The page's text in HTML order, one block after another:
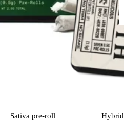
Sativa pre-roll Hybrid